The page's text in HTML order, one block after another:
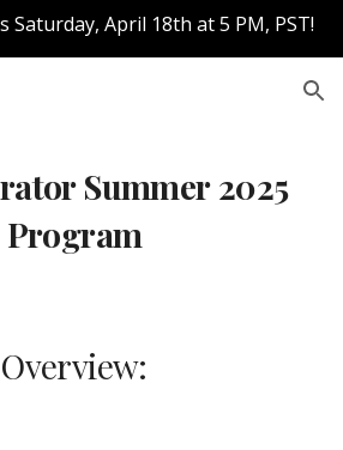
Saturday, April 18th at 5 PM, PST!
Summer2025
Program
Overview: